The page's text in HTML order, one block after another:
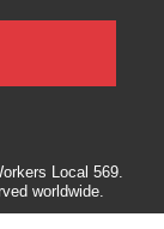
Local 569.
worldwide.